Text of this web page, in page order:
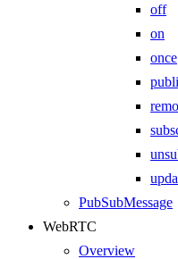
off
on
once
PubSubMessage
WebRTC
Overview